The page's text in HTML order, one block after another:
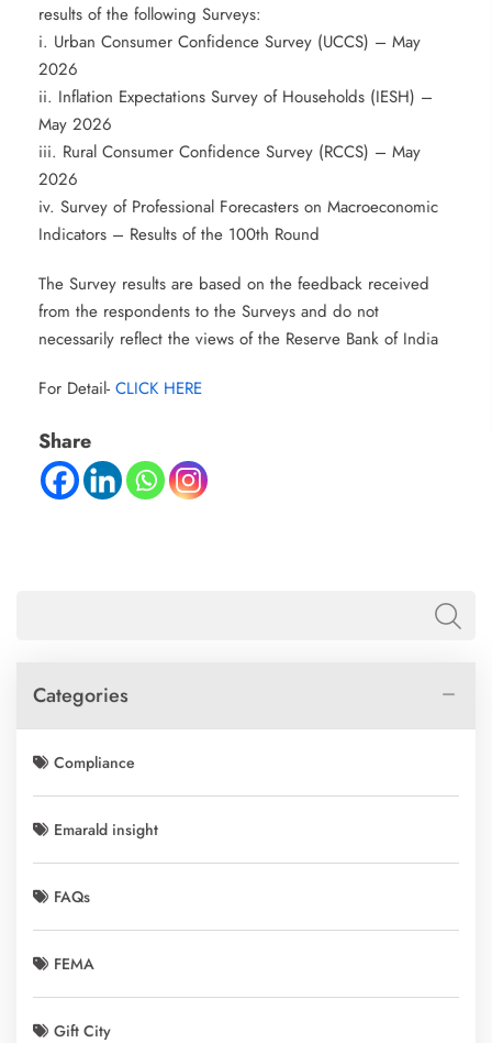
results of the following Surveys:
i. Urban Consumer Confidence Survey (UCCS) – May
2026
ii. Inflation Expectations Survey of Households (IESH) –
May 2026
iii. Rural Consumer Confidence Survey (RCCS) – May
2026
iv. Survey of Professional Forecasters on Macroeconomic
Indicators – Results of the 100th Round
The Survey results are based on the feedback received
from the respondents to the Surveys and do not
necessarily reflect the views of the Reserve Bank of India
For Detail- CLICK HERE
Share
Categories
Compliance
Emarald insight
FAQs
FEMA
Gift City